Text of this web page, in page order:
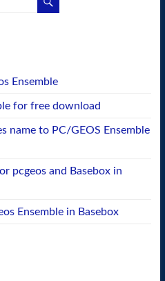
Ensemble
for free download
name to PC/GEOS Ensemble
pcgeos and Basebox in
Ensemble in Basebox